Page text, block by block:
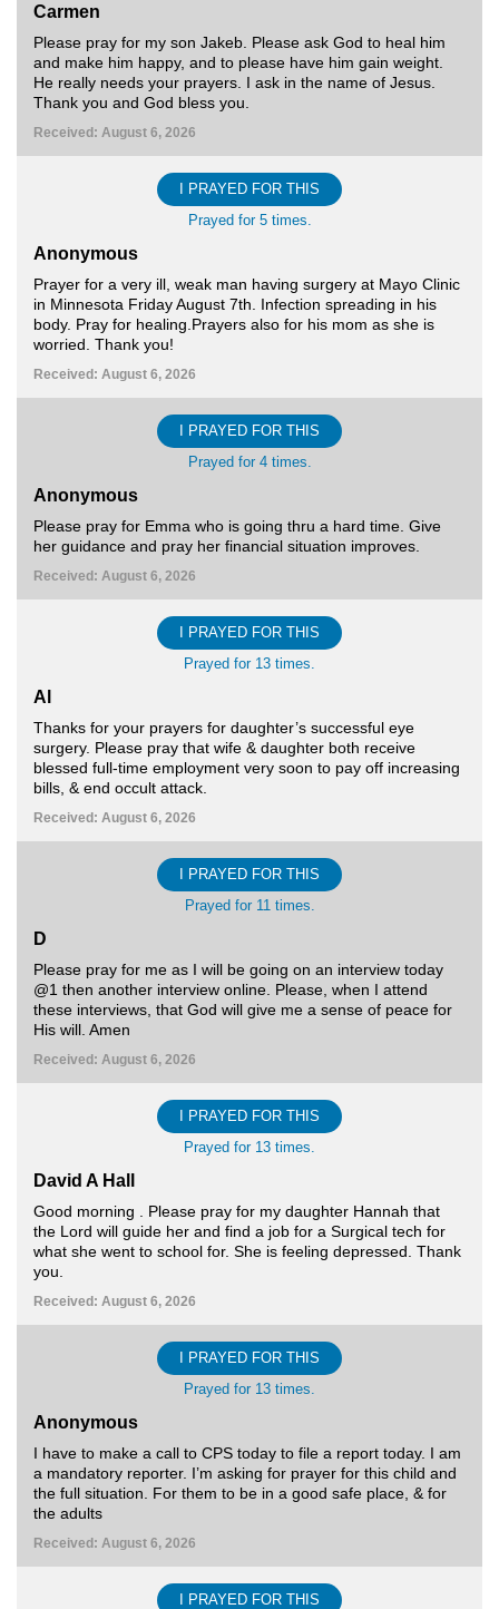
Carmen
Please pray for my son Jakeb. Please ask God to heal him
and make him happy, and to please have him gain weight.
He really needs your prayers. I ask in the name of Jesus.
Thank you and God bless you.
Received: August 6, 2026
I PRAYED FOR THIS
Prayed for 5 times.
Anonymous
Prayer for a very ill, weak man having surgery at Mayo Clinic
in Minnesota Friday August 7th. Infection spreading in his
body. Pray for healing.Prayers also for his mom as she is
worried. Thank you!
Received: August 6, 2026
I PRAYED FOR THIS
Prayed for 4 times.
Anonymous
Please pray for Emma who is going thru a hard time. Give
her guidance and pray her financial situation improves.
Received: August 6, 2026
I PRAYED FOR THIS
Prayed for 13 times.
Al
Thanks for your prayers for daughter’s successful eye
surgery. Please pray that wife & daughter both receive
blessed full-time employment very soon to pay off increasing
bills, & end occult attack.
Received: August 6, 2026
I PRAYED FOR THIS
Prayed for 11 times.
D
Please pray for me as I will be going on an interview today
@1 then another interview online. Please, when I attend
these interviews, that God will give me a sense of peace for
His will. Amen
Received: August 6, 2026
I PRAYED FOR THIS
Prayed for 13 times.
David A Hall
Good morning . Please pray for my daughter Hannah that
the Lord will guide her and find a job for a Surgical tech for
what she went to school for. She is feeling depressed. Thank
you.
Received: August 6, 2026
I PRAYED FOR THIS
Prayed for 13 times.
Anonymous
I have to make a call to CPS today to file a report today. I am
a mandatory reporter. I’m asking for prayer for this child and
the full situation. For them to be in a good safe place, & for
the adults
Received: August 6, 2026
I PRAYED FOR THIS